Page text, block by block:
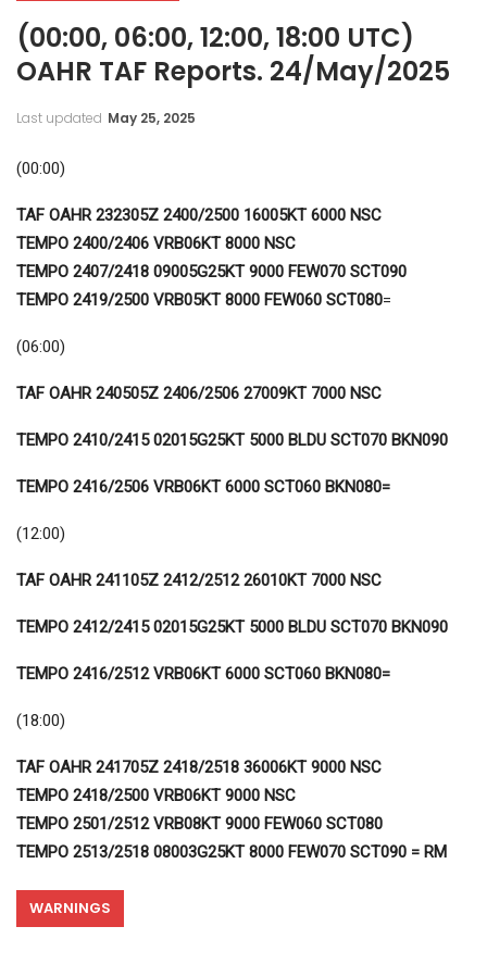
(00:00, 06:00, 12:00, 18:00 UTC)
OAHR TAF Reports. 24/May/2025
Last updated May 25, 2025
(00:00)
TAF OAHR 232305Z 2400/2500 16005KT 6000 NSC
TEMPO 2400/2406 VRB06KT 8000 NSC
TEMPO 2407/2418 09005G25KT 9000 FEW070 SCT090
TEMPO 2419/2500 VRB05KT 8000 FEW060 SCT080=
(06:00)
TAF OAHR 240505Z 2406/2506 27009KT 7000 NSC
TEMPO 2410/2415 02015G25KT 5000 BLDU SCT070 BKN090
TEMPO 2416/2506 VRB06KT 6000 SCT060 BKN080=
(12:00)
TAF OAHR 241105Z 2412/2512 26010KT 7000 NSC
TEMPO 2412/2415 02015G25KT 5000 BLDU SCT070 BKN090
TEMPO 2416/2512 VRB06KT 6000 SCT060 BKN080=
(18:00)
TAF OAHR 241705Z 2418/2518 36006KT 9000 NSC
TEMPO 2418/2500 VRB06KT 9000 NSC
TEMPO 2501/2512 VRB08KT 9000 FEW060 SCT080
TEMPO 2513/2518 08003G25KT 8000 FEW070 SCT090 = RM
WARNINGS